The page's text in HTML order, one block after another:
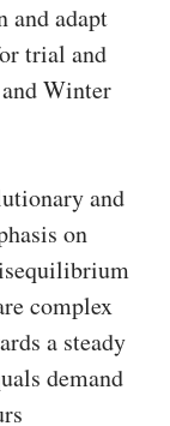
and adapt
trial and
Winter
and
on
complex
a steady
demand